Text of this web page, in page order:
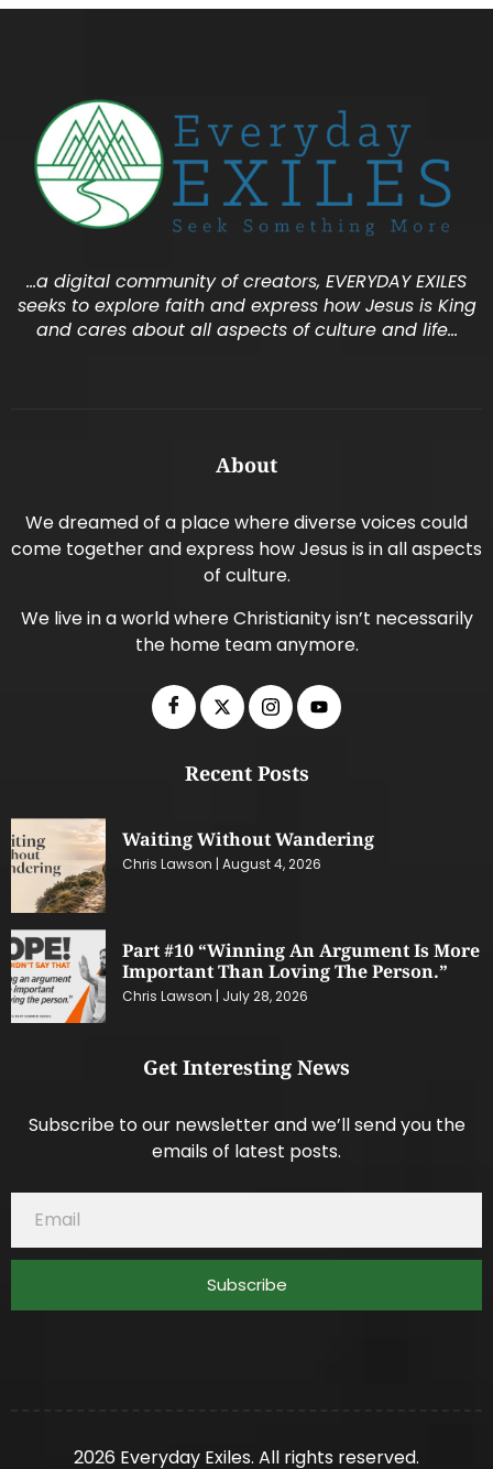
…a digital community of creators, EVERYDAY EXILES
seeks to explore faith and express how Jesus is King
and cares about all aspects of culture and life…
About
We dreamed of a place where diverse voices could
come together and express how Jesus is in all aspects
of culture.
We live in a world where Christianity isn’t necessarily
the home team anymore.
Recent Posts
Waiting Without Wandering
Chris Lawson August 4, 2026
Part #10 “Winning An Argument Is More
Important Than Loving The Person.”
Chris Lawson July 28, 2026
Get Interesting News
Subscribe to our newsletter and we’ll send you the
emails of latest posts.
Subscribe
2026 Everyday Exiles. All rights reserved.